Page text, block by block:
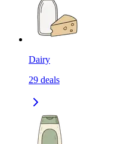
Dairy
29 deals